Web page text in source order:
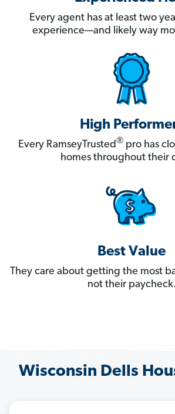
Every agent has at least two
experience—and likely way
High
Every RamseyTrusted® pro has
homes throughout their
Best Value
They care about getting the most
not their paycheck.
Wisconsin Dells